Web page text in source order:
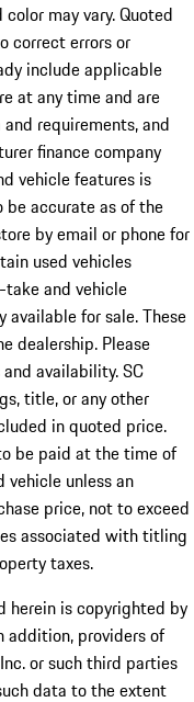
may vary. Quoted
correct errors or
include applicable
at any time and are
requirements, and
finance company
vehicle features is
accurate as of the
by email or phone for
used vehicles
and vehicle
for sale. These
dealership. Please
availability. SC
title, or any other
in quoted price.
be paid at the time of
unless an
price, not to exceed
associated with titling
taxes.
herein is copyrighted by
addition, providers of
or such third parties
data to the extent